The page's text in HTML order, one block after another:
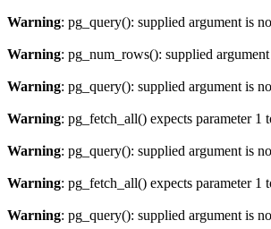
Warning: pg_query(): supplied argument is
Warning: pg_num_rows(): supplied
Warning: pg_query(): supplied argument is
Warning: pg_fetch_all() expects parameter 1
Warning: pg_query(): supplied argument is
Warning: pg_fetch_all() expects parameter 1
Warning: pg_query(): supplied argument is